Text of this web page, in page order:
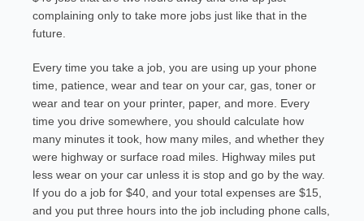
complaining only to take more jobs just like that in the
future.
Every time you take a job, you are using up your phone
time, patience, wear and tear on your car, gas, toner or
wear and tear on your printer, paper, and more. Every
time you drive somewhere, you should calculate how
many minutes it took, how many miles, and whether they
were highway or surface road miles. Highway miles put
less wear on your car unless it is stop and go by the way.
If you do a job for $40, and your total expenses are $15,
and you put three hours into the job including phone calls,